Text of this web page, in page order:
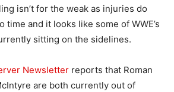
isn’t for the weak as injuries do
time and it looks like some of WWE’s
sitting on the sidelines.
Newsletter reports that Roman
are both currently out of